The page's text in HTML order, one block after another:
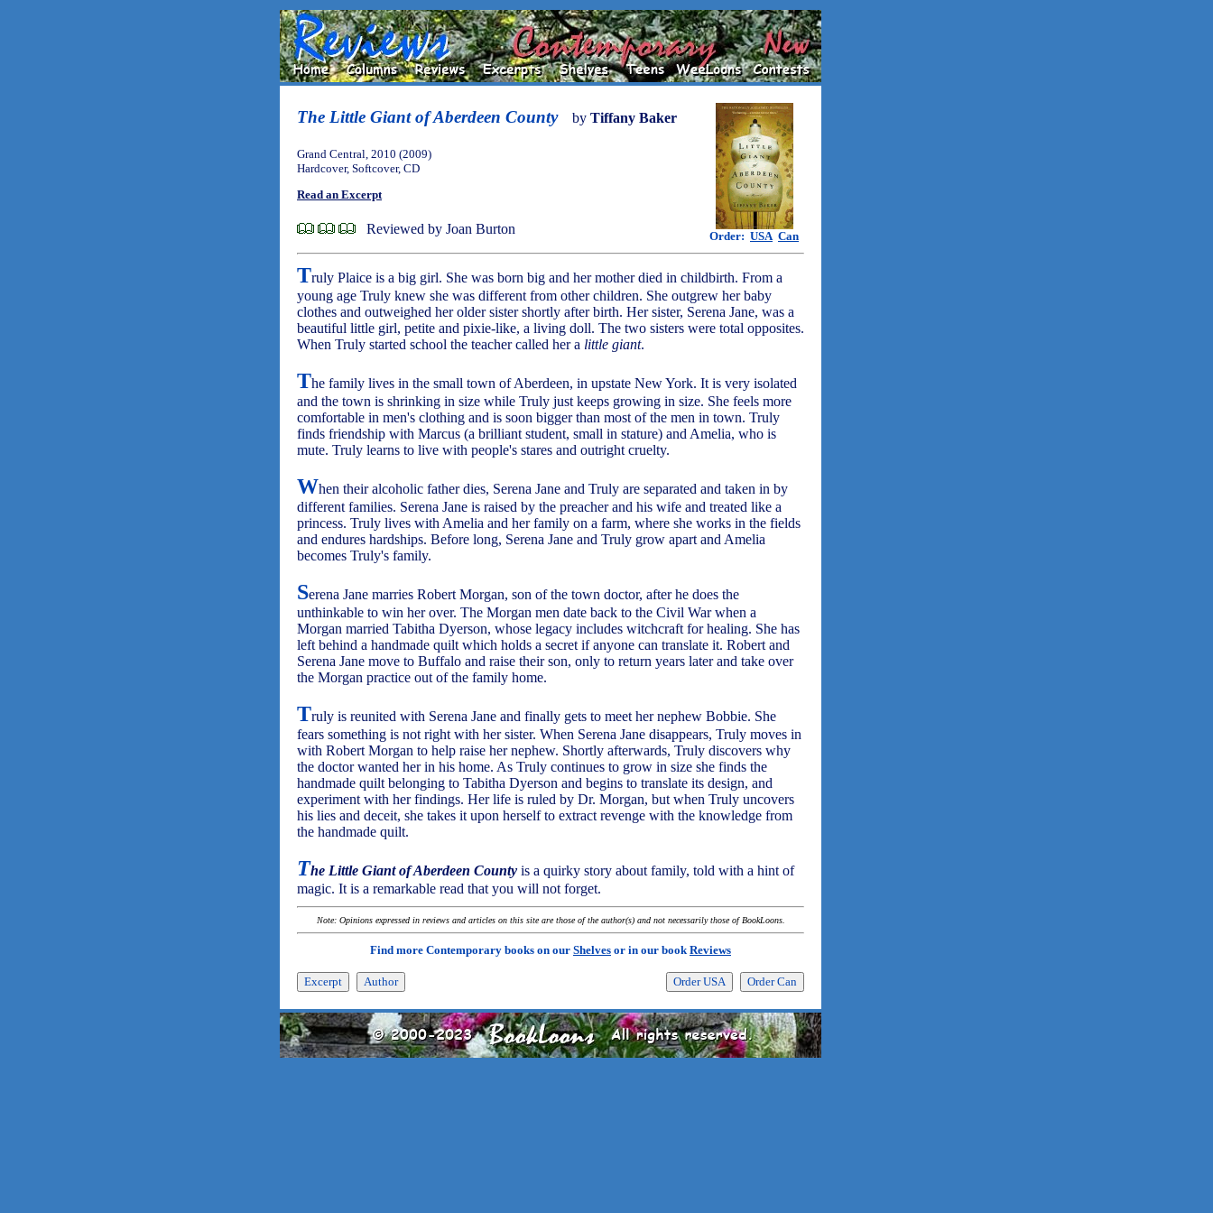
The Little Giant of Aberdeen County by Tiffany Baker
Order: USA Can
Grand Central, 2010 (2009)
Hardcover, Softcover, CD
Read an Excerpt
Reviewed by Joan Burton
Truly Plaice is a big girl. She was born big and her mother died in childbirth. From a
young age Truly knew she was different from other children. She outgrew her baby
clothes and outweighed her older sister shortly after birth. Her sister, Serena Jane, was a
beautiful little girl, petite and pixie-like, a living doll. The two sisters were total opposites.
When Truly started school the teacher called her a little giant.
The family lives in the small town of Aberdeen, in upstate New York. It is very isolated
and the town is shrinking in size while Truly just keeps growing in size. She feels more
comfortable in men's clothing and is soon bigger than most of the men in town. Truly
finds friendship with Marcus (a brilliant student, small in stature) and Amelia, who is
mute. Truly learns to live with people's stares and outright cruelty.
When their alcoholic father dies, Serena Jane and Truly are separated and taken in by
different families. Serena Jane is raised by the preacher and his wife and treated like a
princess. Truly lives with Amelia and her family on a farm, where she works in the fields
and endures hardships. Before long, Serena Jane and Truly grow apart and Amelia
becomes Truly's family.
Serena Jane marries Robert Morgan, son of the town doctor, after he does the
unthinkable to win her over. The Morgan men date back to the Civil War when a
Morgan married Tabitha Dyerson, whose legacy includes witchcraft for healing. She has
left behind a handmade quilt which holds a secret if anyone can translate it. Robert and
Serena Jane move to Buffalo and raise their son, only to return years later and take over
the Morgan practice out of the family home.
Truly is reunited with Serena Jane and finally gets to meet her nephew Bobbie. She
fears something is not right with her sister. When Serena Jane disappears, Truly moves in
with Robert Morgan to help raise her nephew. Shortly afterwards, Truly discovers why
the doctor wanted her in his home. As Truly continues to grow in size she finds the
handmade quilt belonging to Tabitha Dyerson and begins to translate its design, and
experiment with her findings. Her life is ruled by Dr. Morgan, but when Truly uncovers
his lies and deceit, she takes it upon herself to extract revenge with the knowledge from
the handmade quilt.
The Little Giant of Aberdeen County is a quirky story about family, told with a hint of
magic. It is a remarkable read that you will not forget.
Note: Opinions expressed in reviews and articles on this site are those of the author(s) and not necessarily those of BookLoons.
Find more Contemporary books on our Shelves or in our bookReviews